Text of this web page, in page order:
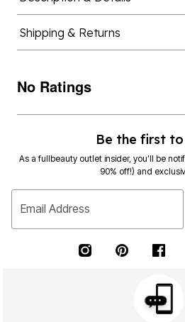
Shipping & Returns
No Ratings
Be the first
As a fullbeauty outlet insider, you’ll be
90% off!) and
Email Address